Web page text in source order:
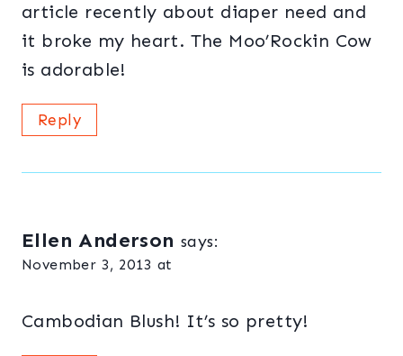
article recently about diaper need and
it broke my heart. The Moo’Rockin Cow
is adorable!
Reply
Ellen Anderson says:
November 3, 2013 at
Cambodian Blush! It’s so pretty!